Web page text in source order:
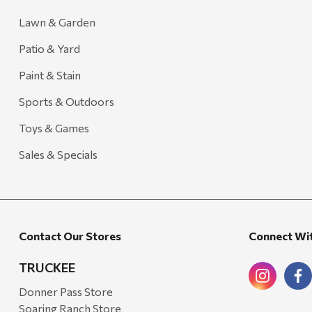
Lawn & Garden
Patio & Yard
Paint & Stain
Sports & Outdoors
Toys & Games
Sales & Specials
Contact Our Stores
TRUCKEE
Donner Pass Store
Soaring Ranch Store
Connect